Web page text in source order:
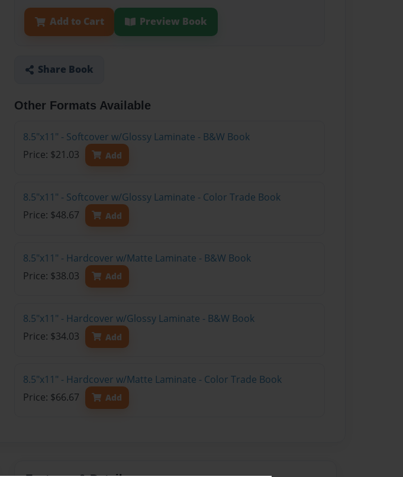
Add to Cart Preview Book
Share Book
Other Formats Available
8.5"x11" - Softcover w/Glossy Laminate - B&W Book
Price: $21.03
Add
8.5"x11" - Softcover w/Glossy Laminate - Color Trade Book
Price: $48.67
Add
8.5"x11" - Hardcover w/Matte Laminate - B&W Book
Price: $38.03
Add
8.5"x11" - Hardcover w/Glossy Laminate - B&W Book
Price: $34.03
Add
8.5"x11" - Hardcover w/Matte Laminate - Color Trade Book
Price: $66.67
Add